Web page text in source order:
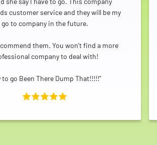
customer service and they will be my
go to company in the future.
them. You won’t find a more
company to deal with!
to go Been There Dump That!!!!!"